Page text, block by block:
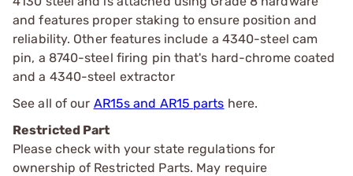
and features proper staking to ensure position and
reliability. Other features include a 4340-steel cam
pin, a 8740-steel firing pin that's hard-chrome coated
and a 4340-steel extractor
See all of our AR15s and AR15 parts here.
Restricted Part
Please check with your state regulations for
ownership of Restricted Parts. May require